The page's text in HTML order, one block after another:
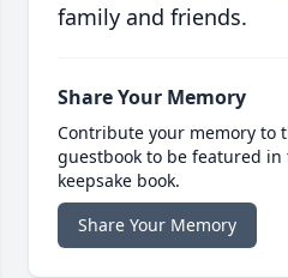
family and friends.
Share Your Memory
Contribute your memory to
guestbook to be featured
keepsake book.
Share Your Memory